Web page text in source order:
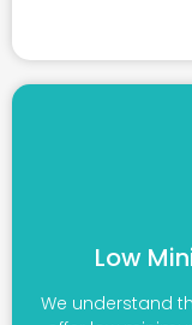
Low
We understand